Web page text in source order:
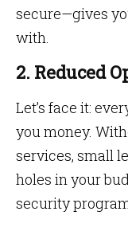
secure—gives
with.
2. Reduced
Let’s face it:
you money.
services, small
holes in your
security